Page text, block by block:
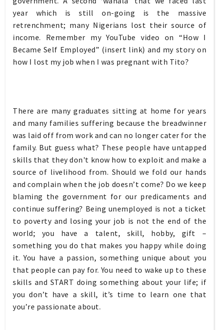
year which is still on-going is the massive
retrenchment; many Nigerians lost their source of
income. Remember my YouTube video on “How I
Became Self Employed” (insert link) and my story on
how I lost my job when I was pregnant with Tito?
There are many graduates sitting at home for years
and many families suffering because the breadwinner
was laid off from work and can no longer cater for the
family. But guess what? These people have untapped
skills that they don't know how to exploit and make a
source of livelihood from. Should we fold our hands
and complain when the job doesn’t come? Do we keep
blaming the government for our predicaments and
continue suffering? Being unemployed is not a ticket
to poverty and losing your job is not the end of the
world; you have a talent, skill, hobby, gift –
something you do that makes you happy while doing
it. You have a passion, something unique about you
that people can pay for. You need to wake up to these
skills and START doing something about your life; if
you don’t have a skill, it’s time to learn one that
you’re passionate about.